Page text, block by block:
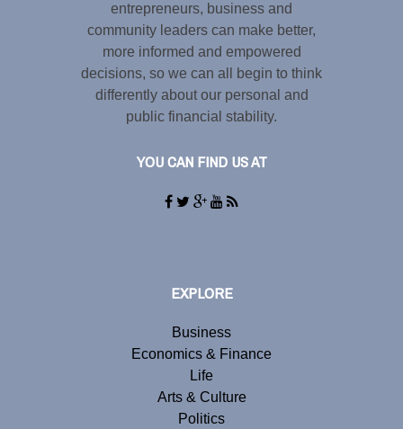
entrepreneurs, business and
community leaders can make better,
more informed and empowered
decisions, so we can all begin to think
differently about our personal and
public financial stability.
YOU CAN FIND US AT
EXPLORE
Business
Economics & Finance
Life
Arts & Culture
Politics